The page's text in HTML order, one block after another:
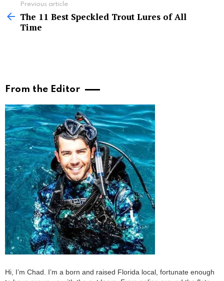
more
Previous article
The 11 Best Speckled Trout Lures of All
Time
From the Editor
Hi, I’m Chad. I’m a born and raised Florida local, fortunate enough